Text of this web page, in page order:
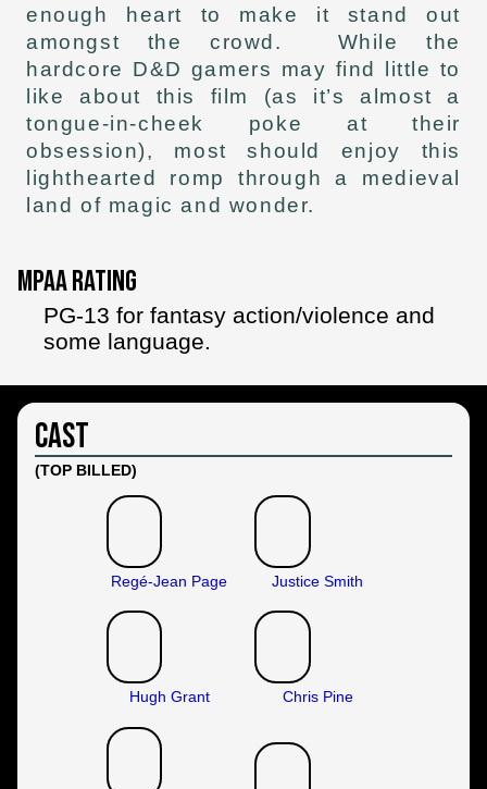
enough heart to make it stand out
amongst the crowd. While the
hardcore D&D gamers may find little to
like about this film (as it’s almost a
tongue-in-cheek poke at their
obsession), most should enjoy this
lighthearted romp through a medieval
land of magic and wonder.
MPAA Rating
PG-13 for fantasy action/violence and
some language.
Cast
(TOP BILLED)
Regé-Jean Page Justice Smith
Hugh Grant Chris Pine